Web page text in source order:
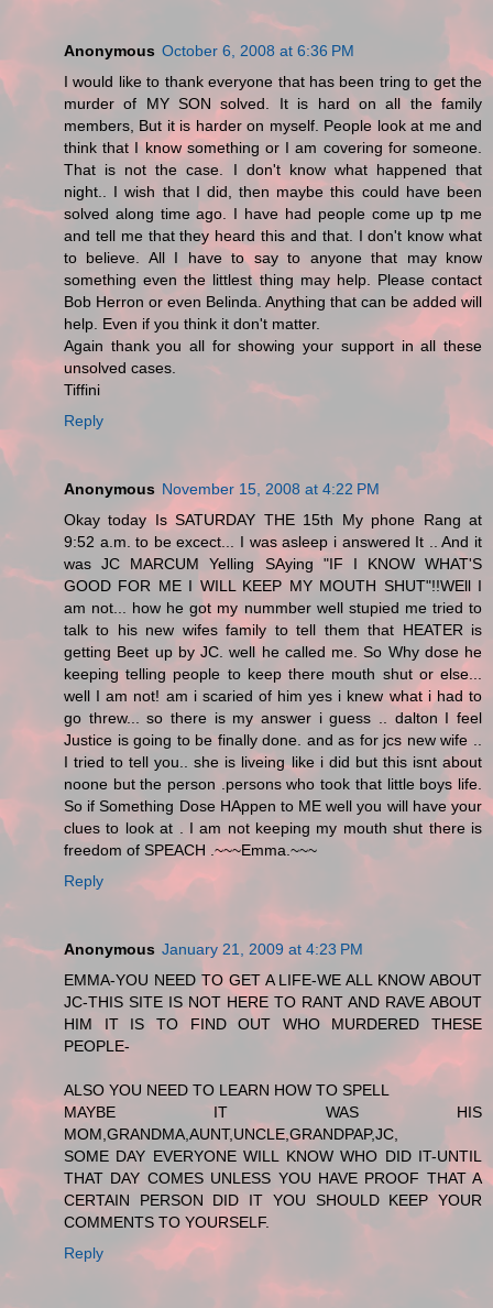
Anonymous October 6, 2008 at 6:36 PM
I would like to thank everyone that has been tring to get the
murder of MY SON solved. It is hard on all the family
members, But it is harder on myself. People look at me and
think that I know something or I am covering for someone.
That is not the case. I don't know what happened that
night.. I wish that I did, then maybe this could have been
solved along time ago. I have had people come up tp me
and tell me that they heard this and that. I don't know what
to believe. All I have to say to anyone that may know
something even the littlest thing may help. Please contact
Bob Herron or even Belinda. Anything that can be added will
help. Even if you think it don't matter.
Again thank you all for showing your support in all these
unsolved cases.
Tiffini
Reply
Anonymous November 15, 2008 at 4:22 PM
Okay today Is SATURDAY THE 15th My phone Rang at
9:52 a.m. to be excect... I was asleep i answered It .. And it
was JC MARCUM Yelling SAying "IF I KNOW WHAT'S
GOOD FOR ME I WILL KEEP MY MOUTH SHUT"!!WEll I
am not... how he got my nummber well stupied me tried to
talk to his new wifes family to tell them that HEATER is
getting Beet up by JC. well he called me. So Why dose he
keeping telling people to keep there mouth shut or else...
well I am not! am i scaried of him yes i knew what i had to
go threw... so there is my answer i guess .. dalton I feel
Justice is going to be finally done. and as for jcs new wife ..
I tried to tell you.. she is liveing like i did but this isnt about
noone but the person .persons who took that little boys life.
So if Something Dose HAppen to ME well you will have your
clues to look at . I am not keeping my mouth shut there is
freedom of SPEACH .~~~Emma.~~~
Reply
Anonymous January 21, 2009 at 4:23 PM
EMMA-YOU NEED TO GET A LIFE-WE ALL KNOW ABOUT
JC-THIS SITE IS NOT HERE TO RANT AND RAVE ABOUT
HIM IT IS TO FIND OUT WHO MURDERED THESE
PEOPLE-
ALSO YOU NEED TO LEARN HOW TO SPELL
MAYBE IT WAS HIS
MOM,GRANDMA,AUNT,UNCLE,GRANDPAP,JC,
SOME DAY EVERYONE WILL KNOW WHO DID IT-UNTIL
THAT DAY COMES UNLESS YOU HAVE PROOF THAT A
CERTAIN PERSON DID IT YOU SHOULD KEEP YOUR
COMMENTS TO YOURSELF.
Reply